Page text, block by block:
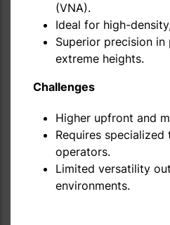
(VNA).
Ideal for high-
Superior precision
extreme heights.
Challenges
Higher upfront and
Requires
operators.
Limited versatility
environments.